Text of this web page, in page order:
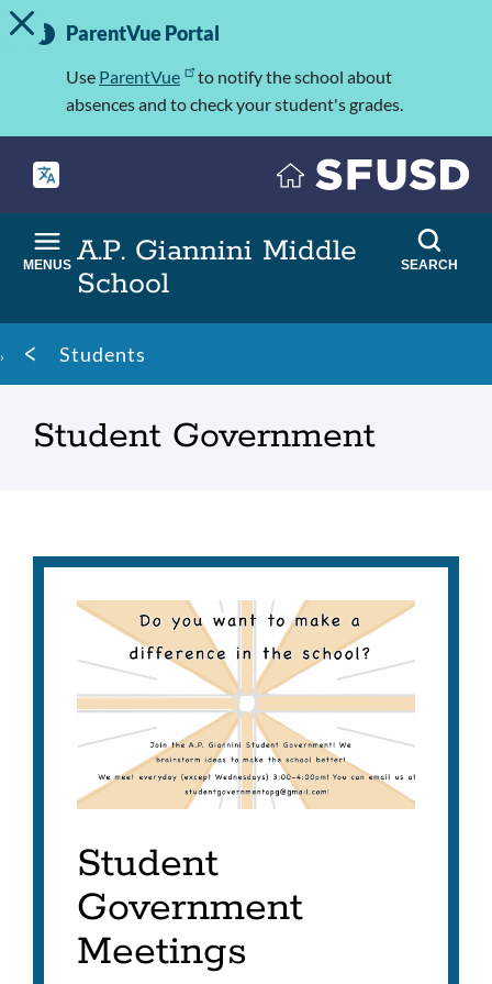
Skip
to
Important
Information
TOGGLE ALERT MESSAGE
ParentVue Portal
Use ParentVue
to notify the school about
absences and to check your student's grades.
A.P. Giannini Middle
School
MENUS SEARCH
Breadcrumb
Students
Student Government
Student
Government
Meetings